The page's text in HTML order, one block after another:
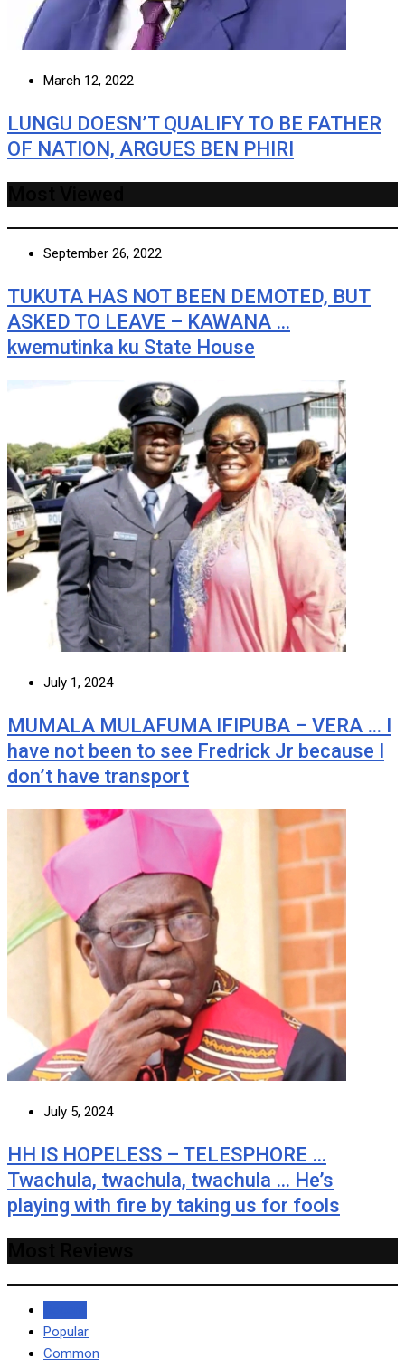
March 12, 2022
LUNGU DOESN’T QUALIFY TO BE FATHER
OF NATION, ARGUES BEN PHIRI
September 26, 2022
TUKUTA HAS NOT BEEN DEMOTED, BUT
ASKED TO LEAVE – KAWANA …
kwemutinka ku State House
July 1, 2024
MUMALA MULAFUMA IFIPUBA – VERA … I
have not been to see Fredrick Jr because I
don’t have transport
July 5, 2024
HH IS HOPELESS – TELESPHORE …
Twachula, twachula, twachula … He’s
playing with fire by taking us for fools
Popular
Common